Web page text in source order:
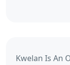
Kwelan Is An